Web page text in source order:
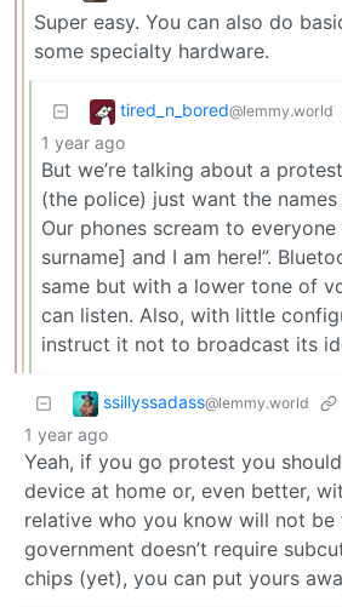
Super easy. You can also do
some specialty hardware.
tired_n_bored@lemmy.world
1 year ago
But we’re talking about a
(the police) just want the
Our phones scream to everyone
surname] and I am here!”.
same but with a lower tone of
can listen. Also, with little
instruct it not to broadcast its
ssillyssadass@lemmy.world
1 year ago
Yeah, if you go protest you
device at home or, even better,
relative who you know will not be
government doesn’t require
chips (yet), you can put yours